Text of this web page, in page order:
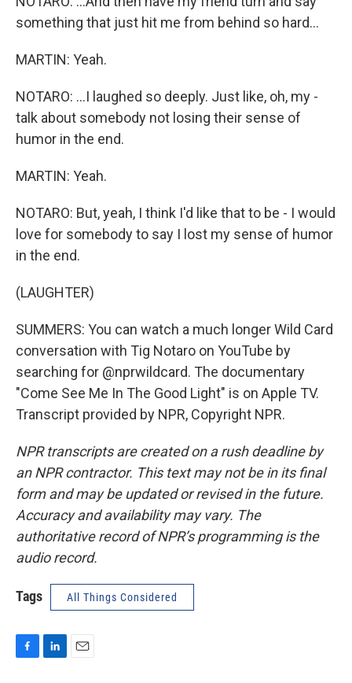
something that just hit me from behind so hard...
MARTIN: Yeah.
NOTARO: ...I laughed so deeply. Just like, oh, my -
talk about somebody not losing their sense of
humor in the end.
MARTIN: Yeah.
NOTARO: But, yeah, I think I'd like that to be - I would
love for somebody to say I lost my sense of humor
in the end.
(LAUGHTER)
SUMMERS: You can watch a much longer Wild Card
conversation with Tig Notaro on YouTube by
searching for @nprwildcard. The documentary
"Come See Me In The Good Light" is on Apple TV.
Transcript provided by NPR, Copyright NPR.
NPR transcripts are created on a rush deadline by
an NPR contractor. This text may not be in its final
form and may be updated or revised in the future.
Accuracy and availability may vary. The
authoritative record of NPR’s programming is the
audio record.
Tags All Things Considered